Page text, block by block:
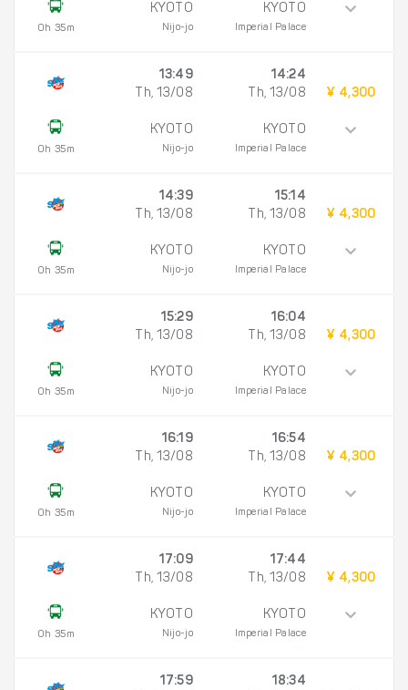
0h 35m
KYOTO
Nijo-jo
KYOTO
Imperial Palace
0h 35m
13:49
Th, 13/08
KYOTO
Nijo-jo
14:24
Th, 13/08
KYOTO
Imperial Palace
¥ 4,300
0h 35m
14:39
Th, 13/08
KYOTO
Nijo-jo
15:14
Th, 13/08
KYOTO
Imperial Palace
¥ 4,300
0h 35m
15:29
Th, 13/08
KYOTO
Nijo-jo
16:04
Th, 13/08
KYOTO
Imperial Palace
¥ 4,300
0h 35m
16:19
Th, 13/08
KYOTO
Nijo-jo
16:54
Th, 13/08
KYOTO
Imperial Palace
¥ 4,300
0h 35m
17:09
Th, 13/08
KYOTO
Nijo-jo
17:44
Th, 13/08
KYOTO
Imperial Palace
¥ 4,300
17:59
18:34